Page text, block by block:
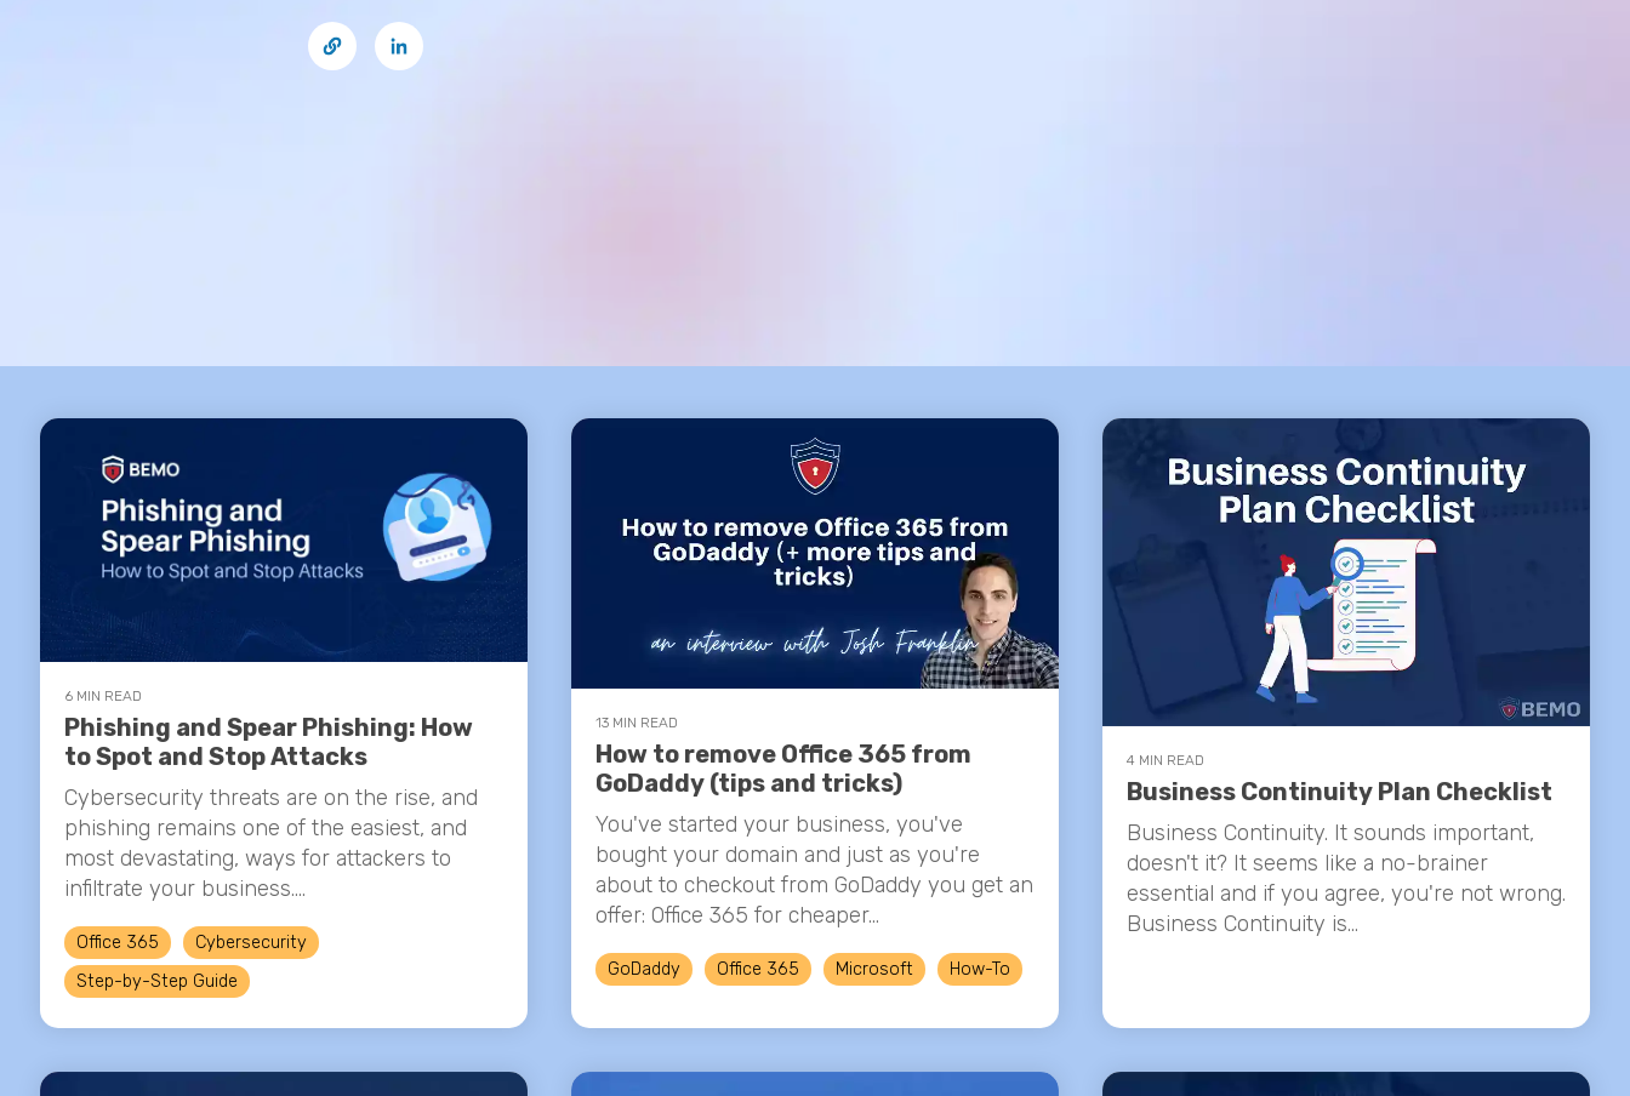
6 MIN READ
Phishing and Spear Phishing: How
to Spot and Stop Attacks
Cybersecurity threats are on the rise, and
phishing remains one of the easiest, and
most devastating, ways for attackers to
infiltrate your business....
Office 365
Cybersecurity
Step-by-Step Guide
13 MIN READ
How to remove Office 365 from
GoDaddy (tips and tricks)
You've started your business, you've
bought your domain and just as you're
about to checkout from GoDaddy you get an
offer: Office 365 for cheaper...
GoDaddy Office 365 Microsoft How-To
4 MIN READ
Business Continuity Plan Checklist
Business Continuity. It sounds important,
doesn't it? It seems like a no-brainer
essential and if you agree, you're not wrong.
Business Continuity is...